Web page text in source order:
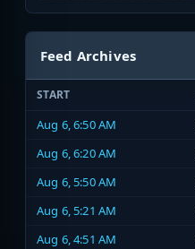
Feed Archives
START
Aug 6, 6:50 AM
Aug 6, 6:20 AM
Aug 6, 5:50 AM
Aug 6, 5:21 AM
Aug 6, 4:51 AM